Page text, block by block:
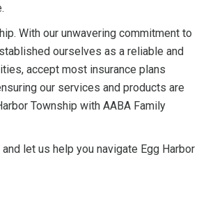
With our unwavering commitment to
ourselves as a reliable and
accept most insurance plans
our services and products are
Township with AABA Family
let us help you navigate Egg Harbor